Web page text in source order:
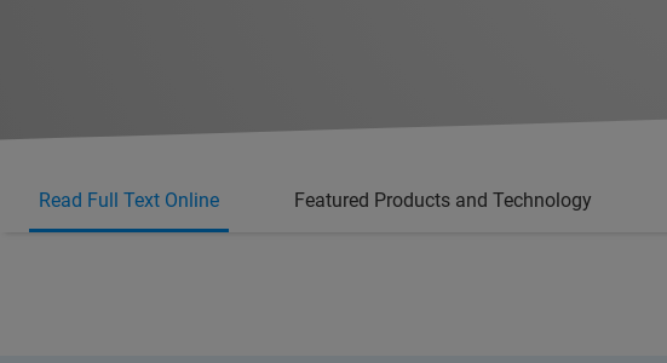
Read Full Text Online Featured Products and Technology